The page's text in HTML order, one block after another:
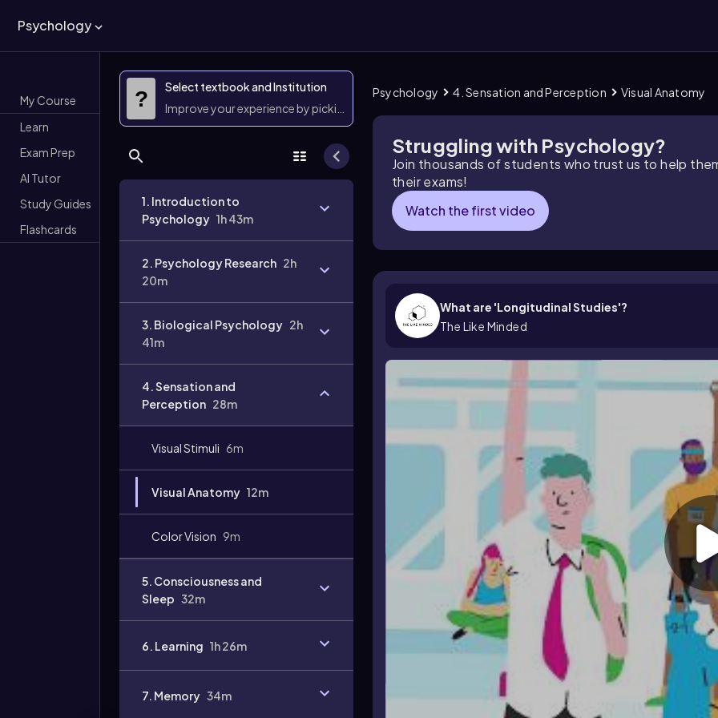
Psychology
My Course
Learn
Exam Prep
AI Tutor
Study Guides
Flashcards
?
Select textbook and Institution
Improve your experience by picking them
1. Introduction to
Psychology 1h 43m
2. Psychology Research 2h
20m
3. Biological Psychology 2h
41m
4. Sensation and
Perception 28m
Visual Stimuli 6m
Visual Anatomy 12m
Color Vision 9m
5. Consciousness and
Sleep 32m
6. Learning 1h 26m
7. Memory 34m
Psychology 4. Sensation and Perception Visual Anatomy
Struggling with Psychology?
Join thousands of students who trust us to help
their exams!
Watch the first video
What are 'Longitudinal Studies'?
The Like Minded
Video
duration: